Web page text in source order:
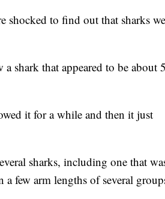
shocked to find out that sharks
a shark that appeared to be about 5
it for a while and then it just
sharks, including one that
few arm lengths of several